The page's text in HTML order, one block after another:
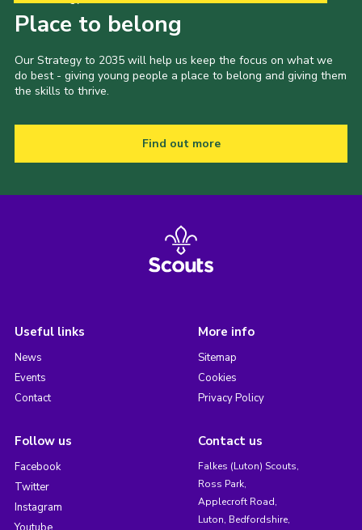
Place to belong
Our Strategy to 2035 will help us keep the focus on what we
do best - giving young people a place to belong and giving them
the skills to thrive.
Find out more
Useful links
News
Events
Contact
More info
Sitemap
Cookies
Privacy Policy
Follow us
Facebook
Twitter
Instagram
Contact us
Falkes (Luton) Scouts,
Ross Park,
Applecroft Road,
Luton, Bedfordshire,